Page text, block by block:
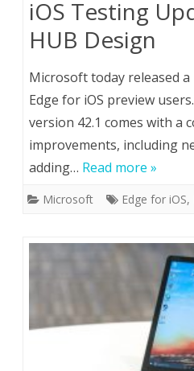
iOS Testing
HUB Design
Microsoft today released
Edge for iOS preview
version 42.1 comes with a
improvements, including
adding… Read more »
Microsoft Edge for iOS,